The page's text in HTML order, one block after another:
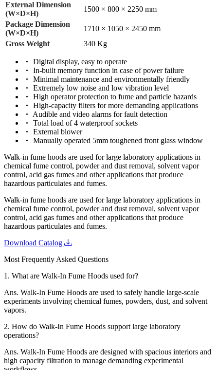
External Dimension
(W×D×H)
1500 × 800 × 2250 mm
Package Dimension
(W×D×H)
1710 × 1050 × 2450 mm
Gross Weight
340 Kg
Digital display, easy to operate
In-built memory function in case of power failure
Minimal maintenance and environmentally friendly
Extremely low noise and low vibration level
High operator protection to fume and particle hazards
High-capacity filters for more demanding applications
Audible and video alarms for fault detection
Total load of 4 waterproof sockets
External blower
Manually operated 5mm toughened front glass window
Walk-in fume hoods are used for large laboratory applications in
chemical fume control, powder and dust removal, solvent vapor
control, acid gas fumes and other applications that produce
hazardous particulates and fumes.
Walk-in fume hoods are used for large laboratory applications in
chemical fume control, powder and dust removal, solvent vapor
control, acid gas fumes and other applications that produce
hazardous particulates and fumes.
Download Catalog
Most Frequently Asked Questions
1. What are Walk-In Fume Hoods used for?
Ans. Walk-In Fume Hoods are used to safely handle large-scale
experiments involving chemical fumes, powders, dust, and solvent
vapors.
2. How do Walk-In Fume Hoods support large laboratory
operations?
Ans. Walk-In Fume Hoods are designed with spacious interiors and
high capacity filtration to manage demanding experimental